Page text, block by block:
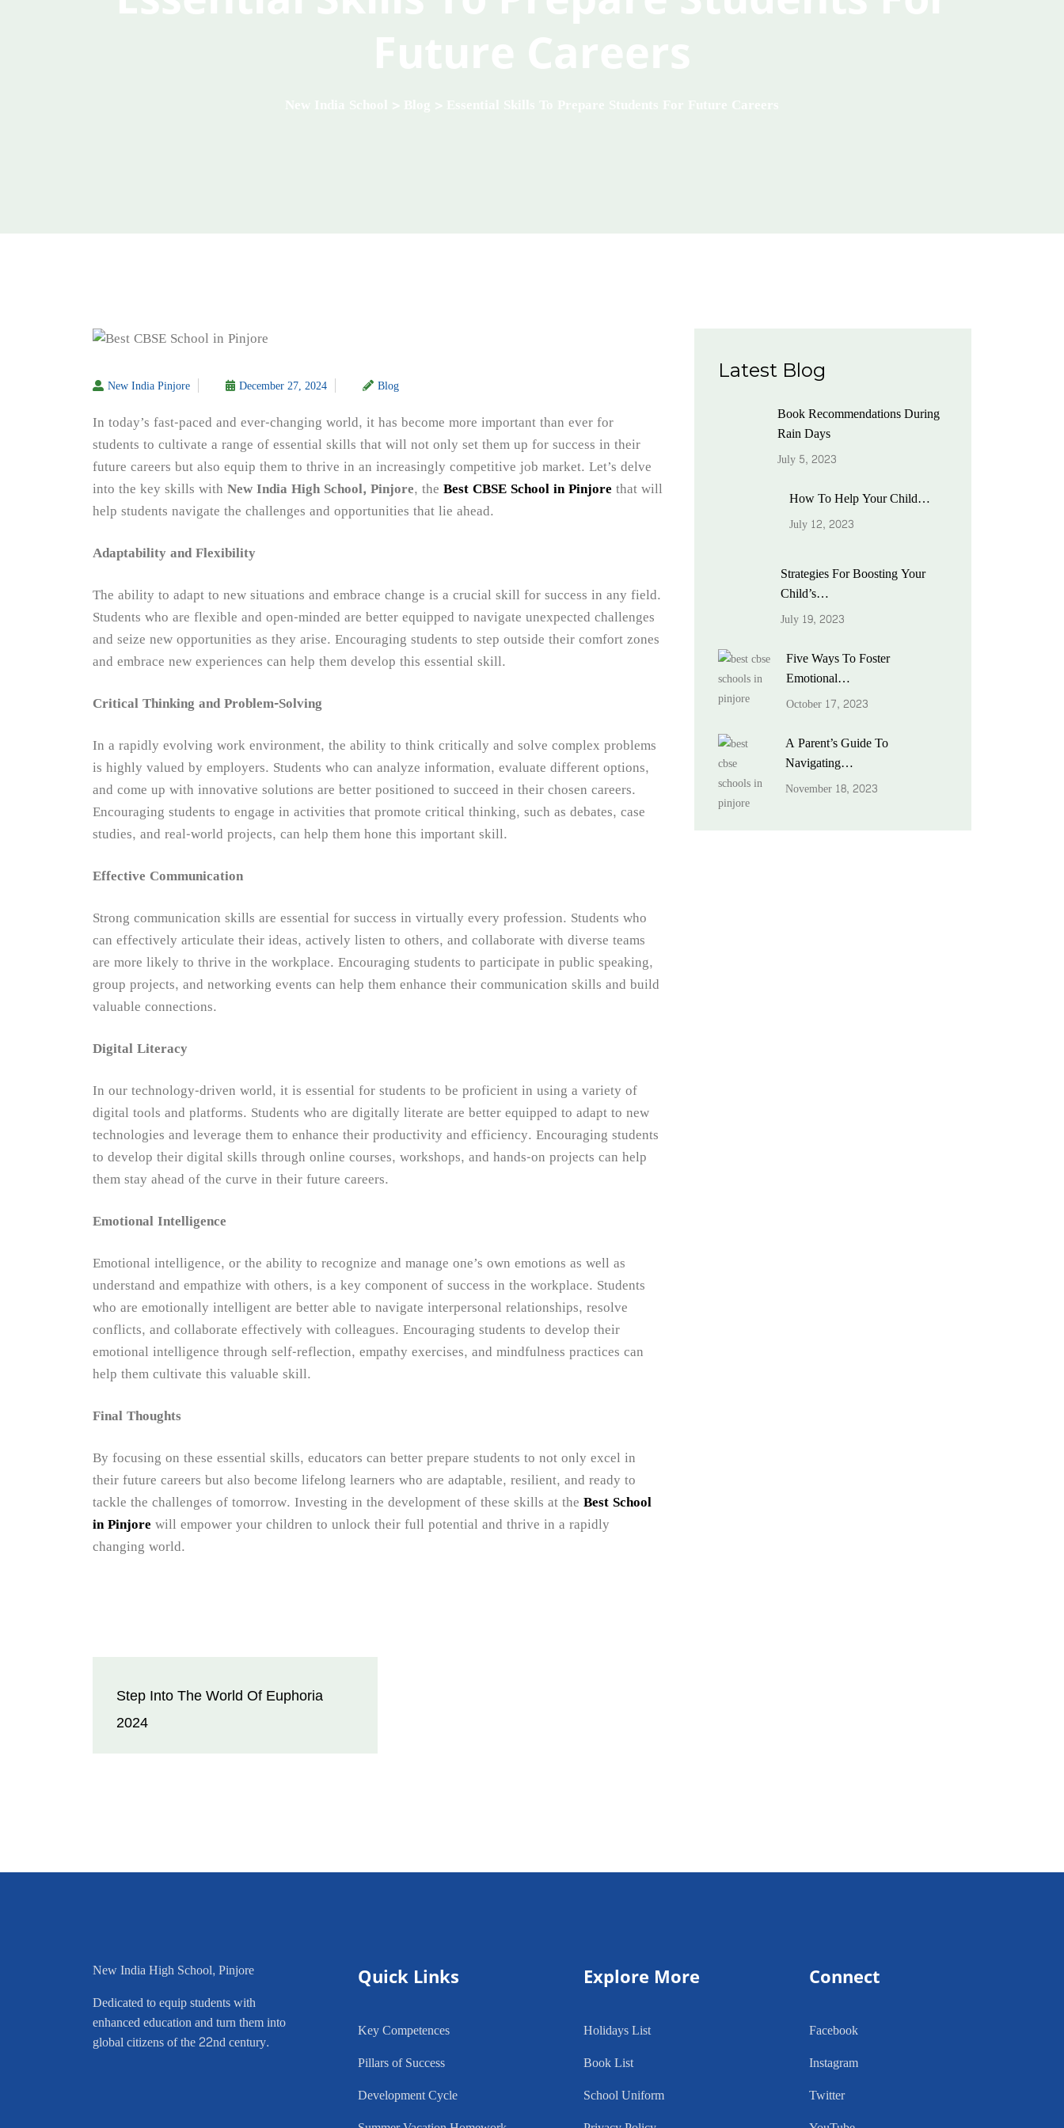
New India Pinjore December 27, 2024 Blog
In today’s fast-paced and ever-changing world, it has become more important than ever for
students to cultivate a range of essential skills that will not only set them up for success in their
future careers but also equip them to thrive in an increasingly competitive job market. Let’s delve
into the key skills withNew India High School, Pinjore, theBest CBSE School in Pinjorethat will
help students navigate the challenges and opportunities that lie ahead.
Adaptability and Flexibility
The ability to adapt to new situations and embrace change is a crucial skill for success in any field.
Students who are flexible and open-minded are better equipped to navigate unexpected challenges
and seize new opportunities as they arise. Encouraging students to step outside their comfort zones
and embrace new experiences can help them develop this essential skill.
Critical Thinking and Problem-Solving
In a rapidly evolving work environment, the ability to think critically and solve complex problems
is highly valued by employers. Students who can analyze information, evaluate different options,
and come up with innovative solutions are better positioned to succeed in their chosen careers.
Encouraging students to engage in activities that promote critical thinking, such as debates, case
studies, and real-world projects, can help them hone this important skill.
Effective Communication
Strong communication skills are essential for success in virtually every profession. Students who
can effectively articulate their ideas, actively listen to others, and collaborate with diverse teams
are more likely to thrive in the workplace. Encouraging students to participate in public speaking,
group projects, and networking events can help them enhance their communication skills and build
valuable connections.
Digital Literacy
In our technology-driven world, it is essential for students to be proficient in using a variety of
digital tools and platforms. Students who are digitally literate are better equipped to adapt to new
technologies and leverage them to enhance their productivity and efficiency. Encouraging students
to develop their digital skills through online courses, workshops, and hands-on projects can help
them stay ahead of the curve in their future careers.
Emotional Intelligence
Emotional intelligence, or the ability to recognize and manage one’s own emotions as well as
understand and empathize with others, is a key component of success in the workplace. Students
who are emotionally intelligent are better able to navigate interpersonal relationships, resolve
conflicts, and collaborate effectively with colleagues. Encouraging students to develop their
emotional intelligence through self-reflection, empathy exercises, and mindfulness practices can
help them cultivate this valuable skill.
Final Thoughts
By focusing on these essential skills, educators can better prepare students to not only excel in
their future careers but also become lifelong learners who are adaptable, resilient, and ready to
tackle the challenges of tomorrow. Investing in the development of these skills at theBest School
in Pinjorewill empower your children to unlock their full potential and thrive in a rapidly
changing world.
navigation
Step Into The World Of Euphoria
2024
Latest Blog
Book Recommendations During
Rain Days
July 5, 2023
How To Help Your Child…
July 12, 2023
Strategies For Boosting Your
Child’s…
July 19, 2023
Five Ways To Foster
Emotional…
October 17, 2023
A Parent’s Guide To
Navigating…
November 18, 2023
New India High School, Pinjore
Dedicated to equip students with
enhanced education and turn them into
global citizens of the 22nd century.
Quick Links
Key Competences
Pillars of Success
Development Cycle
Explore More
Holidays List
Book List
School Uniform
Connect
Facebook
Instagram
Twitter